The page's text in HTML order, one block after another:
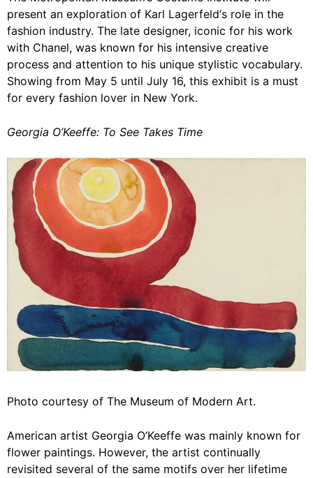
present an exploration of Karl Lagerfeld‘s role in the
fashion industry. The late designer, iconic for his work
with Chanel, was known for his intensive creative
process and attention to his unique stylistic vocabulary.
Showing from May 5 until July 16, this exhibit is a must
for every fashion lover in New York.
Georgia O’Keeffe: To See Takes Time
Photo courtesy of The Museum of Modern Art.
American artist Georgia O’Keeffe was mainly known for
flower paintings. However, the artist continually
revisited several of the same motifs over her lifetime